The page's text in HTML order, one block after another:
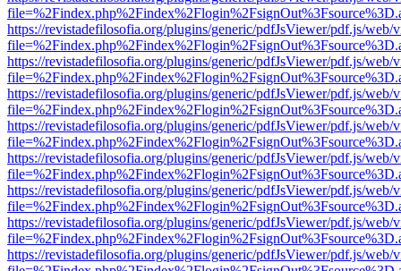
https://revistadefilosofia.org/plugins/generic/pdfJsViewer/pdf.js/web/
https://revistadefilosofia.org/plugins/generic/pdfJsViewer/pdf.js/web/
https://revistadefilosofia.org/plugins/generic/pdfJsViewer/pdf.js/web/
https://revistadefilosofia.org/plugins/generic/pdfJsViewer/pdf.js/web/
https://revistadefilosofia.org/plugins/generic/pdfJsViewer/pdf.js/web/
https://revistadefilosofia.org/plugins/generic/pdfJsViewer/pdf.js/web/
https://revistadefilosofia.org/plugins/generic/pdfJsViewer/pdf.js/web/
https://revistadefilosofia.org/plugins/generic/pdfJsViewer/pdf.js/web/